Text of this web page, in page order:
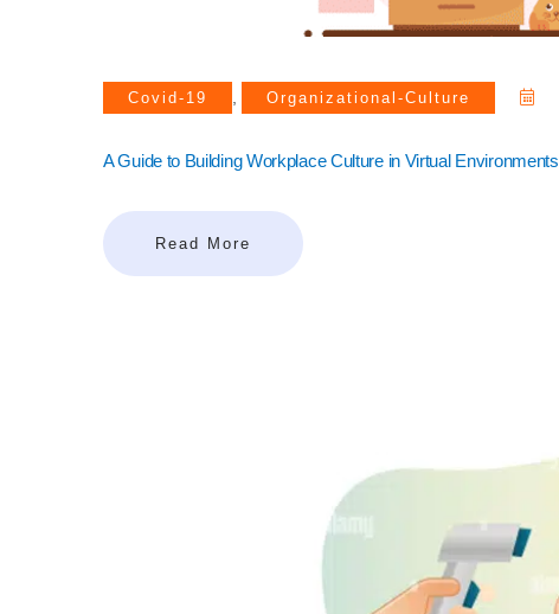
Covid-19 , Organizational-Culture
A Guide to Building Workplace Culture in Virtual Environments
Read More